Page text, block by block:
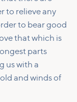
to relieve any
to bear good
that which is
parts
us with a
and winds of